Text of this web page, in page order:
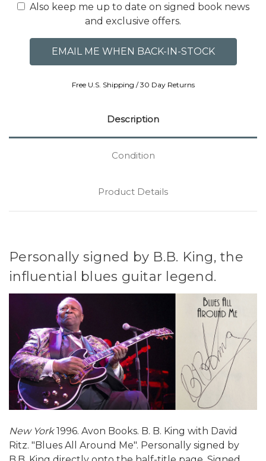
Also keep me up to date on signed book news
and exclusive offers.
Free U.S. Shipping / 30 Day Returns
Description
Condition
Product Details
Personally signed by B.B. King, the
influential blues guitar legend.
New York1996. Avon Books. B. B. King with David
Ritz. "Blues All Around Me". Personally signed by